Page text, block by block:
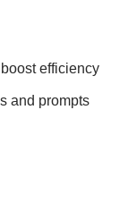
efficiency
and prompts